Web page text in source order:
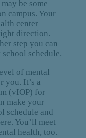
be some
campus. Your
center
direction.
step you can
school schedule.
of mental
you. It’s a
(vIOP) for
make your
schedule and
You’ll meet
health, too.